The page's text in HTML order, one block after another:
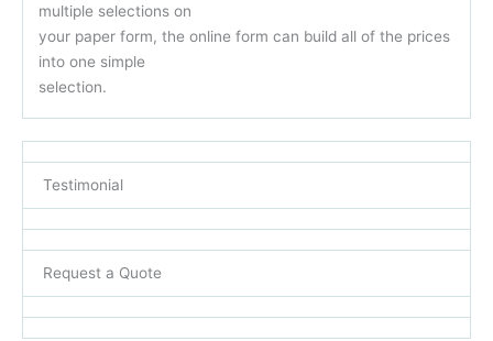
multiple selections on
your paper form, the online form can build all of the prices
into one simple
selection.
Testimonial
Request a Quote